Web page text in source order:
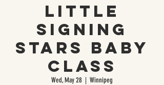
Little
Signing
Stars Baby
Class
Wed, May 28
  |
Winnipeg